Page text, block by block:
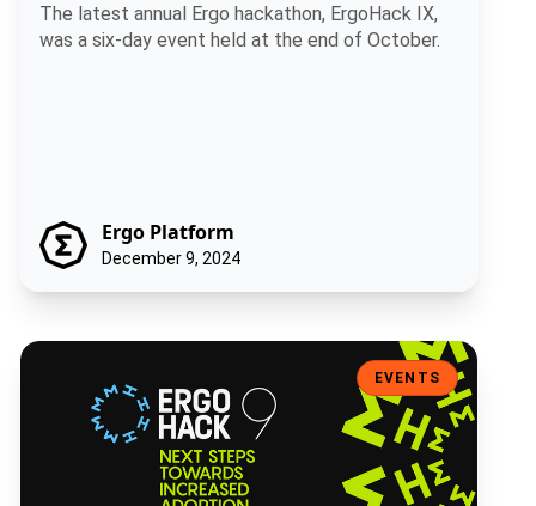
The latest annual Ergo hackathon, ErgoHack IX,
was a six-day event held at the end of October.
Ergo Platform
December 9, 2024
ErgoHack IX: Next Steps Towards Increased Adoption
EVENTS